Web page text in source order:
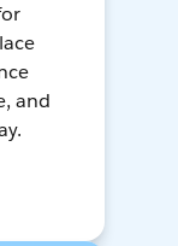
and